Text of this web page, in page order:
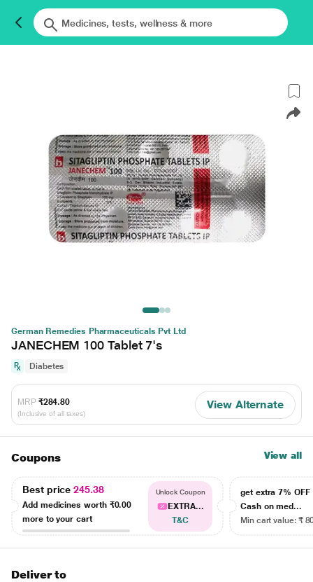
German Remedies Pharmaceuticals Pvt Ltd
JANECHEM 100 Tablet 7's
Diabetes
MRP ₹284.80
(Inclusive of all taxes)
View Alternate
Coupons View all
Best price245.38
Add medicines worth ₹0.00
more to your cart
Unlock Coupon
EXTRA...
T&C
get extra 7% OFF
Cash on med...
Min cart value: ₹
Deliver to